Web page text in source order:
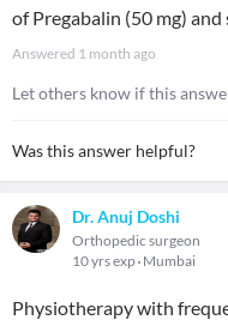
of Pregabalin (50 mg)
Answered 1 month ago
Let others know if this
Was this answer helpful?
Dr. Anuj Doshi
Orthopedic surgeon
10 yrs exp Mumbai
Physiotherapy with